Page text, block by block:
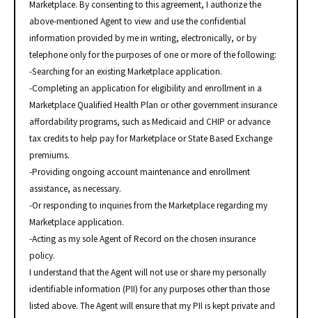
Marketplace. By consenting to this agreement, I authorize the
above-mentioned Agent to view and use the confidential
information provided by me in writing, electronically, or by
telephone only for the purposes of one or more of the following:
-Searching for an existing Marketplace application.
-Completing an application for eligibility and enrollment in a
Marketplace Qualified Health Plan or other government insurance
affordability programs, such as Medicaid and CHIP or advance
tax credits to help pay for Marketplace or State Based Exchange
premiums.
-Providing ongoing account maintenance and enrollment
assistance, as necessary.
-Or responding to inquiries from the Marketplace regarding my
Marketplace application.
-Acting as my sole Agent of Record on the chosen insurance
policy.
I understand that the Agent will not use or share my personally
identifiable information (PII) for any purposes other than those
listed above. The Agent will ensure that my PII is kept private and